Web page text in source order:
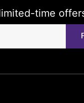
time